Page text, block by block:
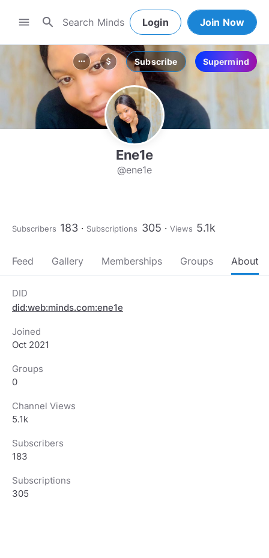
menu search Login Join Now
more_horiz attach_money Subscribe Supermind
Ene1e
@ene1e
Subscribers 183 Subscriptions 305 Views 5.1k
Feed Gallery Memberships Groups About
DID
did:web:minds.com:ene1e
Joined
Oct 2021
Groups
0
Channel Views
5.1k
Subscribers
183
Subscriptions
305